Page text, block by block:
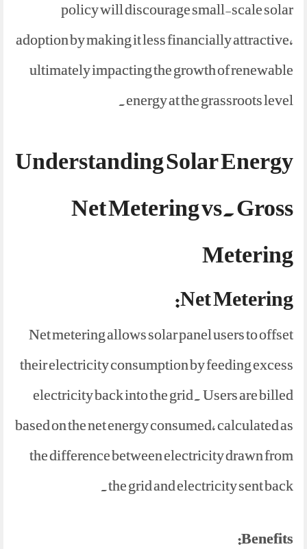
policy will discourage small-scale solar
adoption by making it less financially attractive,
ultimately impacting the growth of renewable
energy at the grassroots level.
Understanding Solar Energy
Net Metering vs. Gross
Metering
Net Metering:
Net metering allows solar panel users to offset
their electricity consumption by feeding excess
electricity back into the grid. Users are billed
based on the net energy consumed, calculated as
the difference between electricity drawn from
the grid and electricity sent back.
Benefits: